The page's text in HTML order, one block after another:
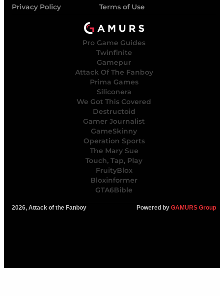
Privacy Policy
Terms of Use
Pro Game Guides
Twinfinite
Gamepur
Attack Of The Fanboy
Prima Games
Siliconera
We Got This Covered
Destructoid
Gamer Journalist
GameSkinny
Operation Sports
The Mary Sue
Touch, Tap, Play
FruityBlox
Bloxinformer
GTA6Bible
2026, Attack of the Fanboy Powered by GAMURS Group